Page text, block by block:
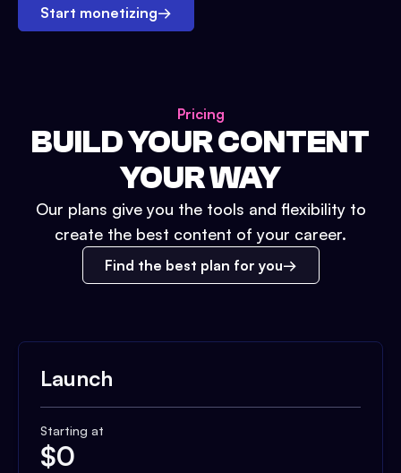
Start monetizing→
Pricing
BUILD YOUR CONTENT
YOUR WAY
Our plans give you the tools and flexibility to
create the best content of your career.
Find the best plan for you
Launch
Starting at
$0